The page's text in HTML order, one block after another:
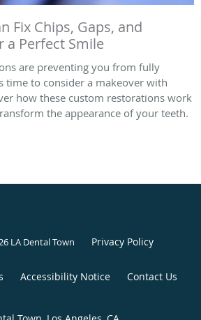
Fix Chips, Gaps, and
Perfect Smile
are preventing you from fully
time to consider a makeover with
how these custom restorations work
the appearance of your teeth.
LA Dental Town Privacy Policy
Accessibility Notice Contact Us